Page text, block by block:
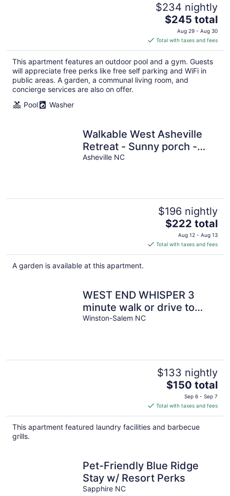
$234 nightly
The
price
is
$245
total
per
night
$245 total
Aug 29 - Aug 30
Total with taxes and fees
This apartment features an outdoor pool and a gym. Guests
will appreciate free perks like free self parking and WiFi in
public areas. A garden, a communal living room, and
concierge services are also on offer.
Pool
Washer
Walkable West Asheville
Retreat - Sunny porch -
Family Pet Friendly
Asheville NC
$196 nightly
The
price
is
$222
$222 total
Aug 12 - Aug 13
Total with taxes and fees
A garden is available at this apartment.
WEST END WHISPER 3
minute walk or drive to
Everything. Prime location.
Winston-Salem NC
$133 nightly
The
price
is
$150
total
$150 total
Sep 6 - Sep 7
Total with taxes and fees
This apartment featured laundry facilities and barbecue
grills.
Pet-Friendly Blue Ridge
Stay w/ Resort Perks
Sapphire NC